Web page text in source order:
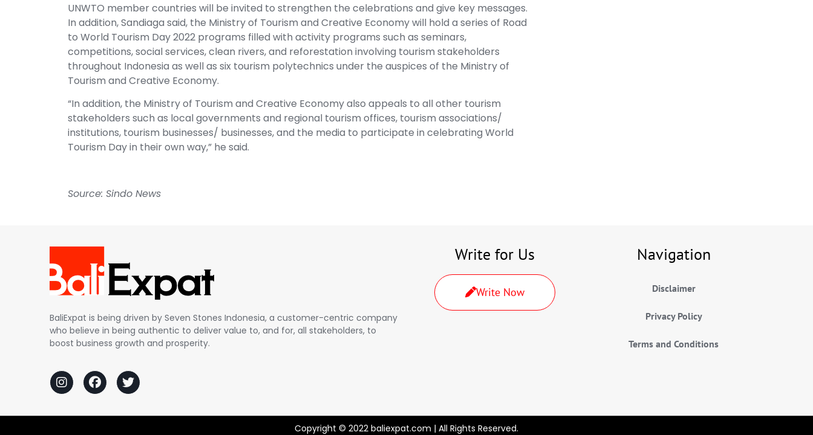
UNWTO member countries will be invited to strengthen the celebrations and give key messages.
In addition, Sandiaga said, the Ministry of Tourism and Creative Economy will hold a series of Road
to World Tourism Day 2022 programs filled with activity programs such as seminars,
competitions, social services, clean rivers, and reforestation involving tourism stakeholders
throughout Indonesia as well as six tourism polytechnics under the auspices of the Ministry of
Tourism and Creative Economy.
“In addition, the Ministry of Tourism and Creative Economy also appeals to all other tourism
stakeholders such as local governments and regional tourism offices, tourism associations/
institutions, tourism businesses/ businesses, and the media to participate in celebrating World
Tourism Day in their own way,” he said.
Source: Sindo News
BaliExpat is being driven by Seven Stones Indonesia, a customer-centric company
who believe in being authentic to deliver value to, and for, all stakeholders, to
boost business growth and prosperity.
Write for Us
Write Now
Navigation
Disclaimer
Privacy Policy
Terms and Conditions
Copyright © 2022 baliexpat.com | All Rights Reserved.